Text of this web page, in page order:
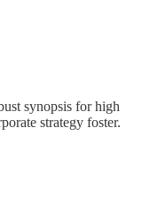
synopsis for high
strategy foster.